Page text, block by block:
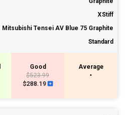
XStiff
Mitsubishi Tensei AV Blue 75 Graphite
Standard
Good
$523.99
$288.19
Average
•